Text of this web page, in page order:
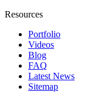
Resources
Portfolio
Videos
Blog
FAQ
Latest News
Sitemap